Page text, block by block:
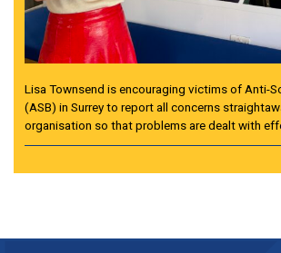
Lisa Townsend is encouraging victims of Anti-
(ASB) in Surrey to report all concerns
organisation so that problems are dealt with